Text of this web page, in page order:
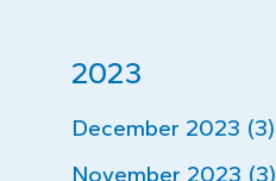
2023
December 2023 (3)
November 2023 (3)